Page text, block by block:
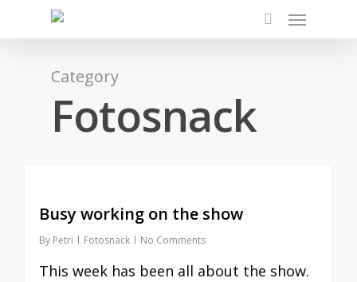
content
search
Menu
Category
Fotosnack
Busy working on the show
By Petri Fotosnack No Comments
This week has been all about the show.